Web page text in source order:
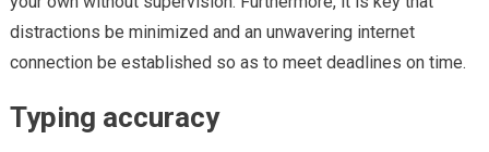
distractions be minimized and an unwavering internet
connection be established so as to meet deadlines on time.
Typing accuracy